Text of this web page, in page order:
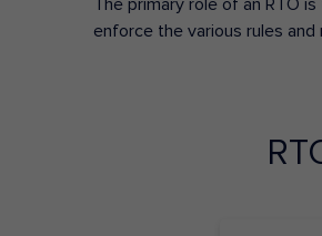
The primary role of an RTO
enforce the various rules